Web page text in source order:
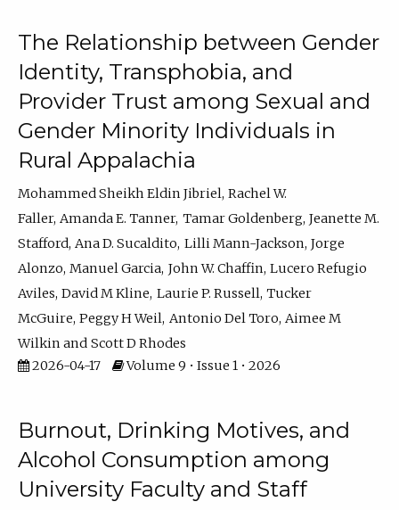
The Relationship between Gender
Identity, Transphobia, and
Provider Trust among Sexual and
Gender Minority Individuals in
Rural Appalachia
Mohammed Sheikh Eldin Jibriel Rachel W.
Faller Amanda E. Tanner Tamar Goldenberg Jeanette M.
Stafford Ana D. Sucaldito Lilli Mann-Jackson Jorge
Alonzo Manuel Garcia John W. Chaffin Lucero Refugio
Aviles David M Kline Laurie P. Russell Tucker
McGuire Peggy H Weil Antonio Del Toro Aimee M
Wilkin
Scott D Rhodes
2026-04-17
Volume 9 • Issue 1 • 2026
Burnout, Drinking Motives, and
Alcohol Consumption among
University Faculty and Staff